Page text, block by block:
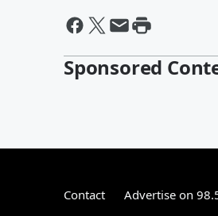
Sponsored
Contact Advertise on